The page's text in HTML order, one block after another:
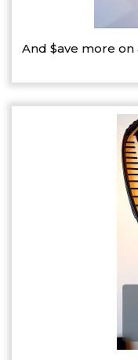
And $ave more on